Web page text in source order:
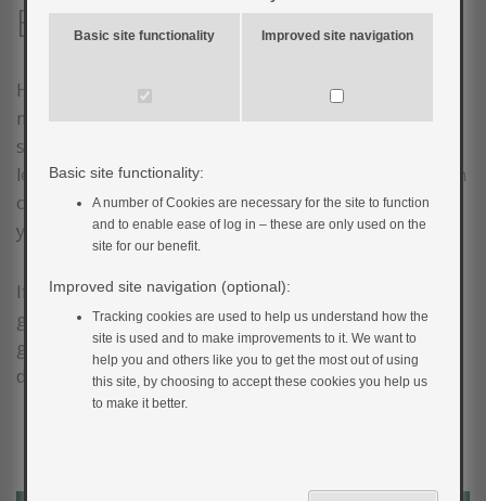
Eating right
Healthy eating is important to everyone but is even
more important if you have diabetes. This is because
some foods that you eat will affect your blood glucose
levels. If appropriate, you may be referred to a dietician
or nutritionist for individual advice tailored to meet
your own needs.
If you have diabetes, it is important that you have a
grasp of how different foods will impact your blood
glucose. The video below discusses this in more
depth.
Basic site functionality Improved site navigation
Basic site functionality:
A number of Cookies are necessary for the site to function
and to enable ease of log in – these are only used on the
site for our benefit.
Improved site navigation (optional):
Tracking cookies are used to help us understand how the
site is used and to make improvements to it. We want to
help you and others like you to get the most out of using
this site, by choosing to accept these cookies you help us
to make it better.